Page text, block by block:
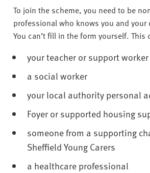
To join the scheme, you need to be
professional who knows you and your
You can’t fill in the form yourself. This
your teacher or support
a social worker
your local authority personal
Foyer or supported housing
someone from a supporting
Sheffield Young Carers
a healthcare professional